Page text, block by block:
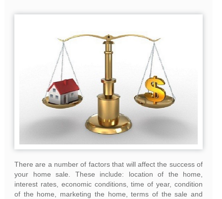
There are a number of factors that will affect the success of
your home sale. These include: location of the home,
interest rates, economic conditions, time of year, condition
of the home, marketing the home, terms of the sale and